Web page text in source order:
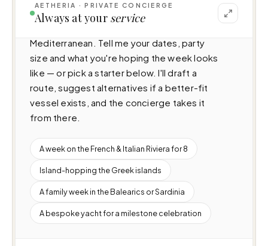
AETHERIA · PRIVATE CONCIERGE
Always at your service
I can help you plan a voyage aboard Erolia
(38.4m · 5 cabins · 12 guests), cruising
Mediterranean. Tell me your dates, party
size and what you're hoping the week looks
like — or pick a starter below. I'll draft a
route, suggest alternatives if a better-fit
vessel exists, and the concierge takes it
from there.
A week on the French & Italian Riviera for 8
Island-hopping the Greek islands
A family week in the Balearics or Sardinia
A bespoke yacht for a milestone celebration